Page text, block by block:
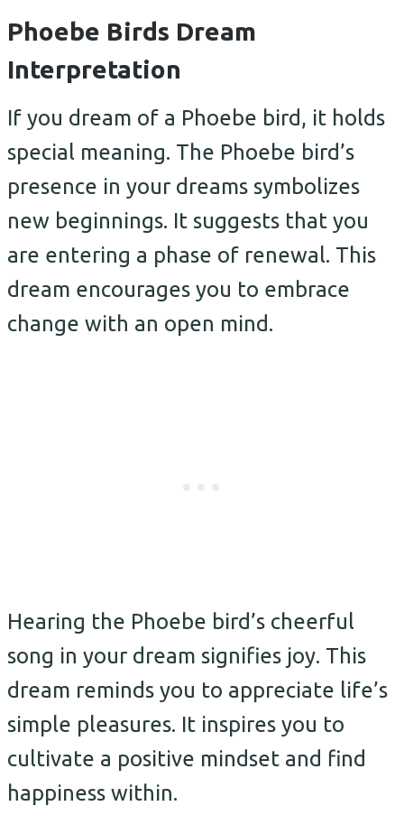
Phoebe Birds Dream
Interpretation
If you dream of a Phoebe bird, it holds
special meaning. The Phoebe bird’s
presence in your dreams symbolizes
new beginnings. It suggests that you
are entering a phase of renewal. This
dream encourages you to embrace
change with an open mind.
Hearing the Phoebe bird’s cheerful
song in your dream signifies joy. This
dream reminds you to appreciate life’s
simple pleasures. It inspires you to
cultivate a positive mindset and find
happiness within.